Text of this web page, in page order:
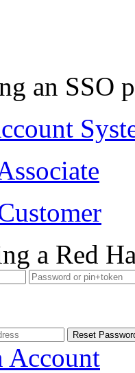
an SSO
a Red
Account